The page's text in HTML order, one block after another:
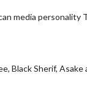
media
Black Sherif,